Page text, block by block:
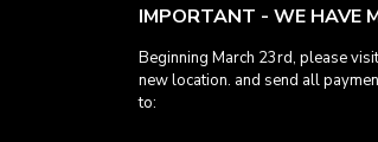
IMPORTANT - WE HAVE
Beginning March 23rd, please
new location. and send all
to: